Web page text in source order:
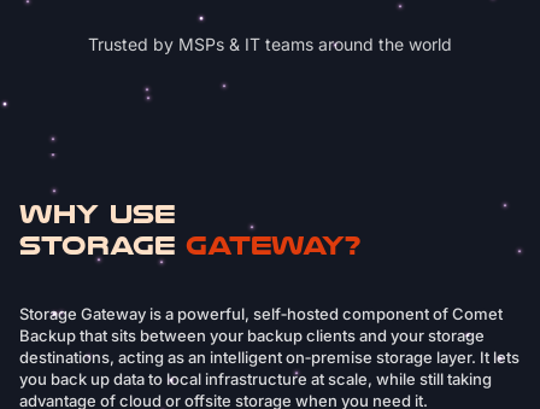
Trusted by MSPs & IT teams around the world
Why Use
Storage Gateway?
Storage Gateway is a powerful, self‑hosted component of Comet
Backup that sits between your backup clients and your storage
destinations, acting as an intelligent on‑premise storage layer. It lets
you back up data to local infrastructure at scale, while still taking
advantage of cloud or offsite storage when you need it.